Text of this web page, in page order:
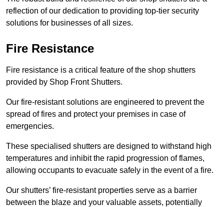
reflection of our dedication to providing top-tier security
solutions for businesses of all sizes.
Fire Resistance
Fire resistance is a critical feature of the shop shutters
provided by Shop Front Shutters.
Our fire-resistant solutions are engineered to prevent the
spread of fires and protect your premises in case of
emergencies.
These specialised shutters are designed to withstand high
temperatures and inhibit the rapid progression of flames,
allowing occupants to evacuate safely in the event of a fire.
Our shutters’ fire-resistant properties serve as a barrier
between the blaze and your valuable assets, potentially